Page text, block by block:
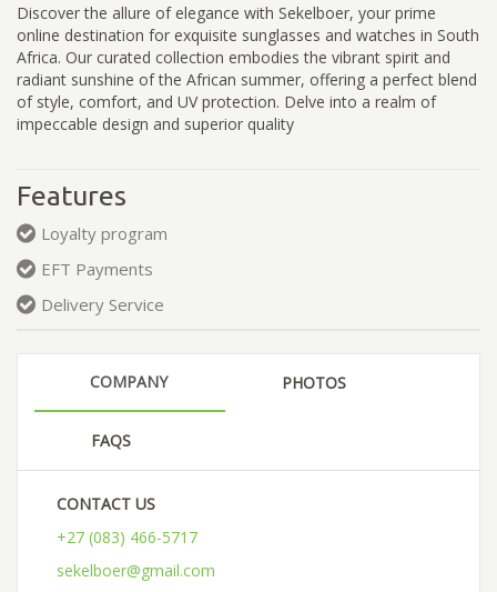
Discover the allure of elegance with Sekelboer, your prime
online destination for exquisite sunglasses and watches in South
Africa. Our curated collection embodies the vibrant spirit and
radiant sunshine of the African summer, offering a perfect blend
of style, comfort, and UV protection. Delve into a realm of
impeccable design and superior quality
Features
Loyalty program
EFT Payments
Delivery Service
COMPANY PHOTOS
FAQS
CONTACT US
+27 (083) 466-5717
sekelboer@gmail.com